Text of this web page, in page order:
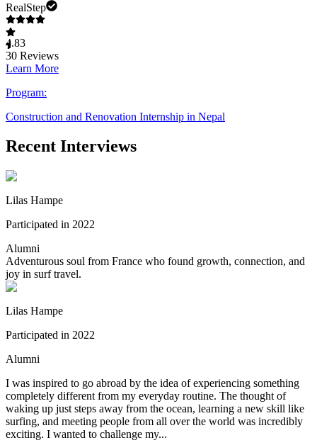
RealStep
4.83
30 Reviews
Learn More
Program:
Construction and Renovation Internship in Nepal
Recent Interviews
Lilas Hampe
Participated in 2022
Alumni
Adventurous soul from France who found growth, connection, and
joy in surf travel.
Lilas Hampe
Participated in 2022
Alumni
I was inspired to go abroad by the idea of experiencing something
completely different from my everyday routine. The thought of
waking up just steps away from the ocean, learning a new skill like
surfing, and meeting people from all over the world was incredibly
exciting. I wanted to challenge my...